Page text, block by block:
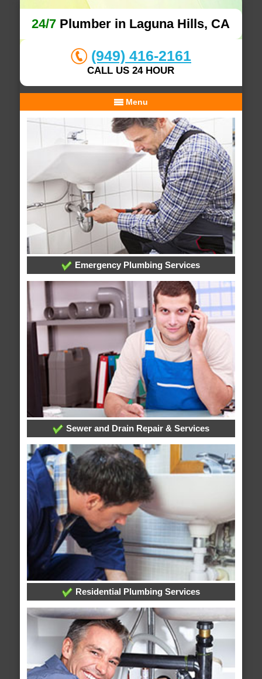
24/7 Plumber in Laguna Hills, CA
(949) 416-2161
CALL US 24 HOUR
Menu
Emergency Plumbing Services
Sewer and Drain Repair & Services
Residential Plumbing Services